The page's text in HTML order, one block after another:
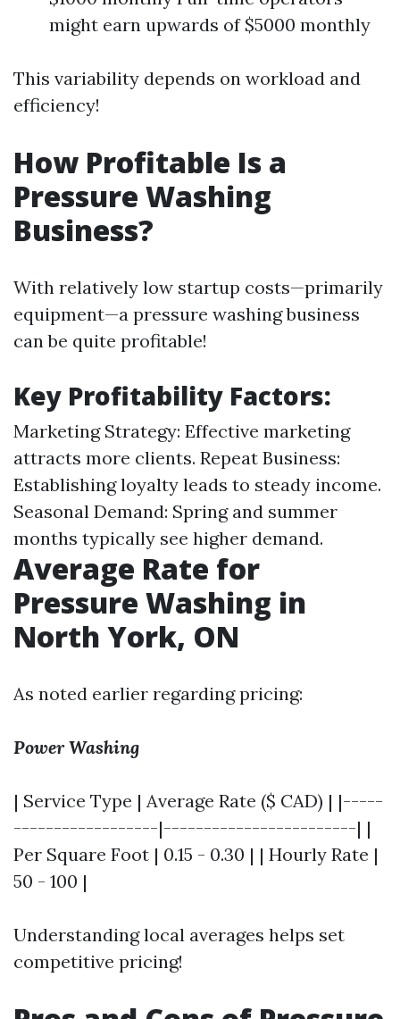
might earn upwards of $5000 monthly
This variability depends on workload and
efficiency!
How Profitable Is a
Pressure Washing
Business?
With relatively low startup costs—primarily
equipment—a pressure washing business
can be quite profitable!
Key Profitability Factors:
Marketing Strategy: Effective marketing
attracts more clients. Repeat Business:
Establishing loyalty leads to steady income.
Seasonal Demand: Spring and summer
months typically see higher demand.
Average Rate for
Pressure Washing in
North York, ON
As noted earlier regarding pricing:
Power Washing
| Service Type | Average Rate ($ CAD) | |-----
------------------|------------------------| |
Per Square Foot | 0.15 - 0.30 | | Hourly Rate |
50 - 100 |
Understanding local averages helps set
competitive pricing!